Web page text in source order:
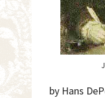
by Hans